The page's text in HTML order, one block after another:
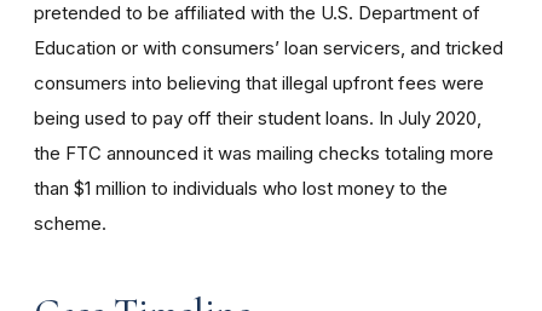
pretended to be affiliated with the U.S. Department of
Education or with consumers’ loan servicers, and tricked
consumers into believing that illegal upfront fees were
being used to pay off their student loans. In July 2020,
the FTC announced it was mailing checks totaling more
than $1 million to individuals who lost money to the
scheme.